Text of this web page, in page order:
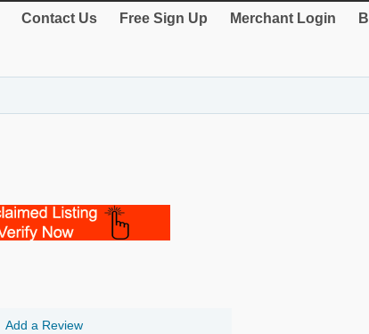
Contact Us Free Sign Up Merchant Login
Add a Review